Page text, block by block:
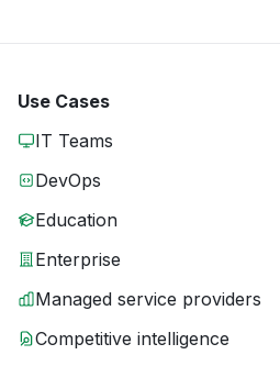
Use Cases
IT Teams
DevOps
Education
Enterprise
Managed service providers
Competitive intelligence